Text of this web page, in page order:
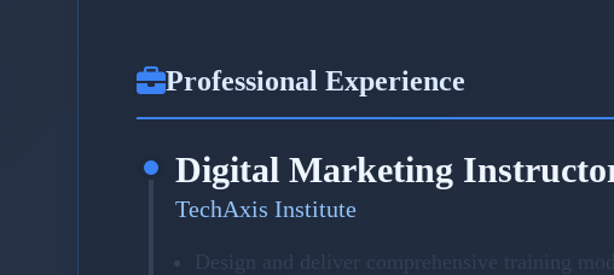
Professional Experience
Digital Marketing
TechAxis Institute
Design and deliver comprehensive training